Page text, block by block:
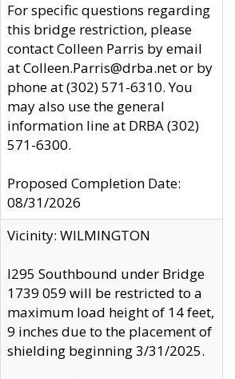
For specific questions regarding
this bridge restriction, please
contact Colleen Parris by email
at Colleen.Parris@drba.net or by
phone at (302) 571-6310. You
may also use the general
information line at DRBA (302)
571-6300.
Proposed Completion Date:
08/31/2026
Vicinity: WILMINGTON
I295 Southbound under Bridge
1739 059 will be restricted to a
maximum load height of 14 feet,
9 inches due to the placement of
shielding beginning 3/31/2025.